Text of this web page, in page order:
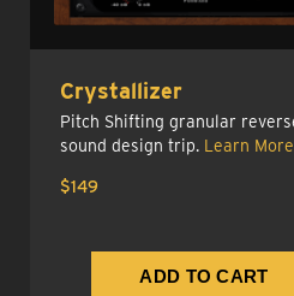
Crystallizer
Pitch Shifting granular
sound design trip. Learn
$149